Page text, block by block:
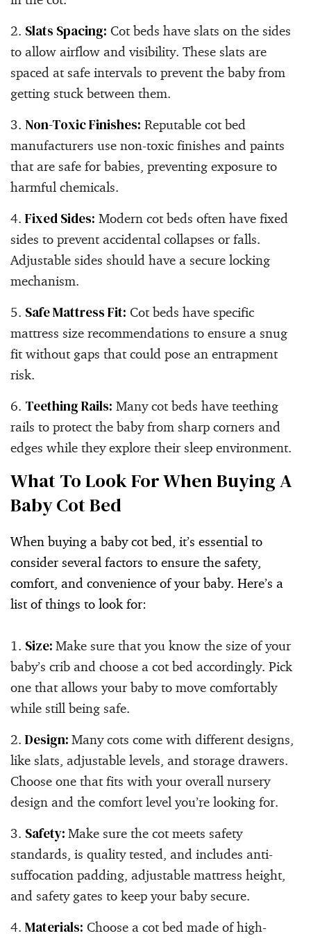
Slats Spacing: Cot beds have slats on the sides
to allow airflow and visibility. These slats are
spaced at safe intervals to prevent the baby from
getting stuck between them.
Non-Toxic Finishes: Reputable cot bed
manufacturers use non-toxic finishes and paints
that are safe for babies, preventing exposure to
harmful chemicals.
Fixed Sides: Modern cot beds often have fixed
sides to prevent accidental collapses or falls.
Adjustable sides should have a secure locking
mechanism.
Safe Mattress Fit: Cot beds have specific
mattress size recommendations to ensure a snug
fit without gaps that could pose an entrapment
risk.
Teething Rails: Many cot beds have teething
rails to protect the baby from sharp corners and
edges while they explore their sleep environment.
What To Look For When Buying A
Baby Cot Bed
When buying a baby cot bed, it’s essential to
consider several factors to ensure the safety,
comfort, and convenience of your baby. Here’s a
list of things to look for:
Size: Make sure that you know the size of your
baby’s crib and choose a cot bed accordingly. Pick
one that allows your baby to move comfortably
while still being safe.
Design: Many cots come with different designs,
like slats, adjustable levels, and storage drawers.
Choose one that fits with your overall nursery
design and the comfort level you’re looking for.
Safety: Make sure the cot meets safety
standards, is quality tested, and includes anti-
suffocation padding, adjustable mattress height,
and safety gates to keep your baby secure.
Materials: Choose a cot bed made of high-